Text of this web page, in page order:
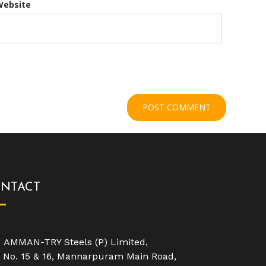
AMMAN-TRY Steels (P) Limited,
No. 15 & 16, Mannarpuram Main Road,